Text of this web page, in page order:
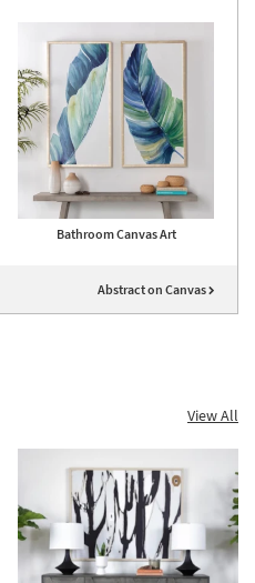
Bathroom Canvas Art
Abstract on Canvas
View All